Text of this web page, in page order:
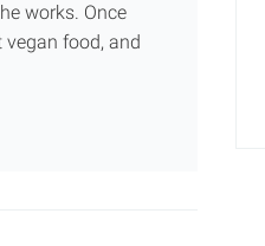
works. Once
vegan food, and